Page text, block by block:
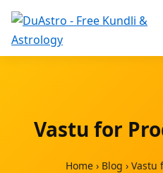
Vastu for
Home › Blog › Vastu